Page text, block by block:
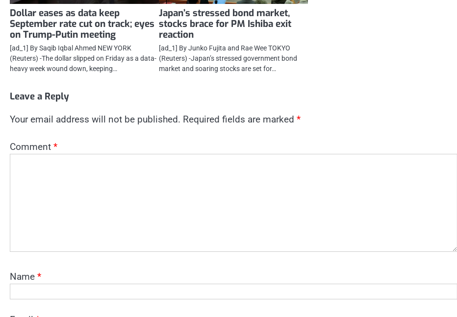
Dollar eases as data keep
September rate cut on track; eyes
on Trump-Putin meeting
[ad_1] By Saqib Iqbal Ahmed NEW YORK
(Reuters) -The dollar slipped on Friday as a data-
heavy week wound down, keeping…
Japan’s stressed bond market,
stocks brace for PM Ishiba exit
reaction
[ad_1] By Junko Fujita and Rae Wee TOKYO
(Reuters) -Japan’s stressed government bond
market and soaring stocks are set for…
Leave a Reply
Your email address will not be published. Required fields are marked *
Comment *
Name *